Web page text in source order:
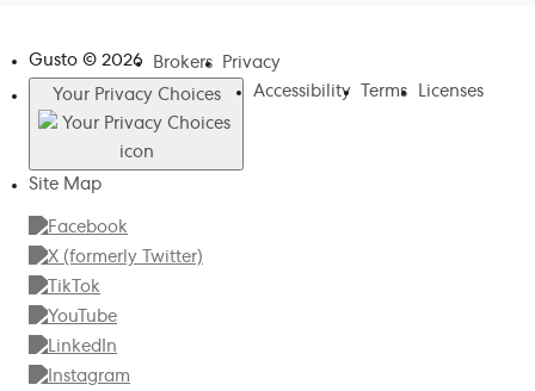
Gusto © 2026 Brokers
Privacy
Your Privacy Choices
Accessibility Terms Licenses
Site Map